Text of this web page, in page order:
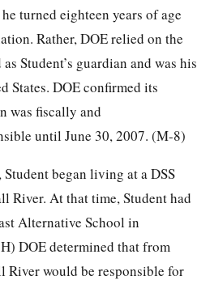
turned eighteen years of age
Rather, DOE relied on the
Student’s guardian and was his
States. DOE confirmed its
was fiscally and
until June 30, 2007. (M-8)
Student began living at a DSS
River. At that time, Student had
Alternative School in
DOE determined that from
River would be responsible for